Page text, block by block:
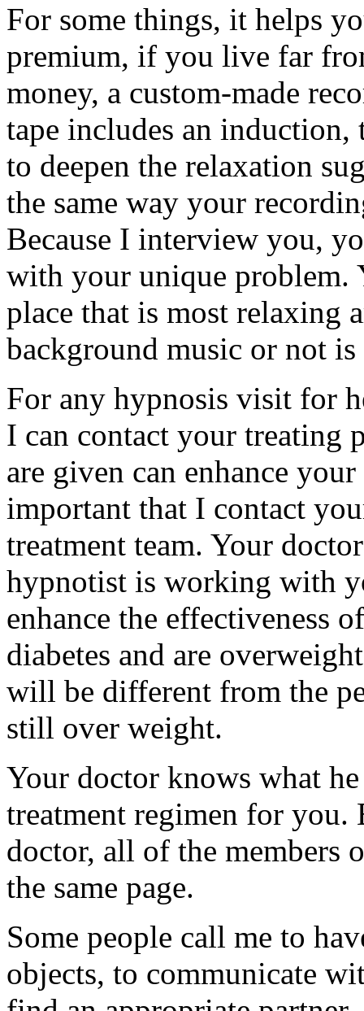
For some things, it helps
premium, if you live far
money, a custom-made
tape includes an induction,
to deepen the relaxation
the same way your
Because I interview you,
with your unique problem.
place that is most relaxing
background music or not
For any hypnosis visit for
I can contact your treating
are given can enhance
important that I contact
treatment team. Your
hypnotist is working with
enhance the effectiveness
diabetes and are
will be different from the
still over weight.
Your doctor knows what
treatment regimen for
doctor, all of the members
the same page.
Some people call me to
objects, to communicate